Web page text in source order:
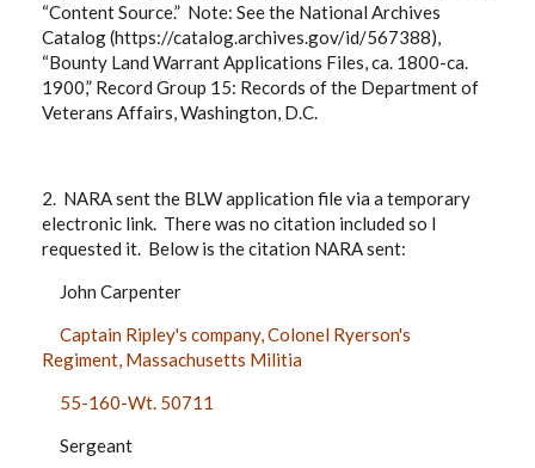
“Content Source.” Note: See the National Archives
Catalog (https://catalog.archives.gov/id/567388),
“Bounty Land Warrant Applications Files, ca. 1800-ca.
1900,” Record Group 15: Records of the Department of
Veterans Affairs, Washington, D.C.
2. NARA sent the BLW application file via a temporary
electronic link. There was no citation included so I
requested it. Below is the citation NARA sent:
John Carpenter
Captain Ripley's company, Colonel Ryerson's
Regiment, Massachusetts Militia
55-160-Wt. 50711
Sergeant